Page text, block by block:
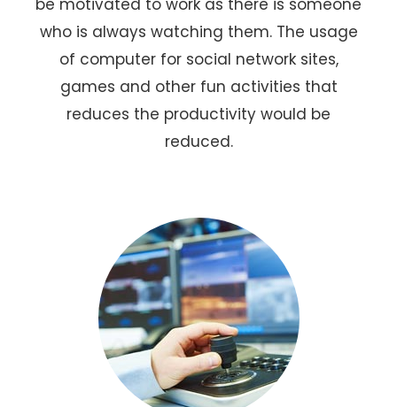
who is always watching them. The usage
of computer for social network sites,
games and other fun activities that
reduces the productivity would be
reduced.